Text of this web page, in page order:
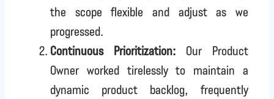
the scope flexible and adjust as we
progressed.
Continuous Prioritization: Our Product
Owner worked tirelessly to maintain a
dynamic product backlog, frequently